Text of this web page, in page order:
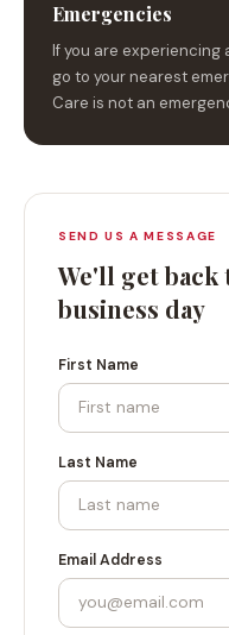
Emergencies
If you are experiencing
go to your nearest
Care is not an
SEND US A MESSAGE
We'll get back
business day
First Name
Last Name
Email Address